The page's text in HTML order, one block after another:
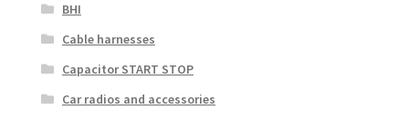
BHI
Cable harnesses
Capacitor START STOP
Car radios and accessories